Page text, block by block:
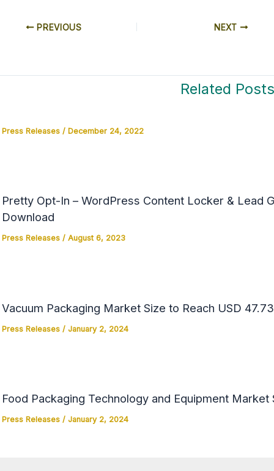
PREVIOUS NEXT
Related Posts
Press Releases/ December 24, 2022
Pretty Opt-In – WordPress Content Locker & Lead
Download
Press Releases/ August 6, 2023
Vacuum Packaging Market Size to Reach USD
Press Releases/ January 2, 2024
Food Packaging Technology and Equipment
Press Releases/ January 2, 2024